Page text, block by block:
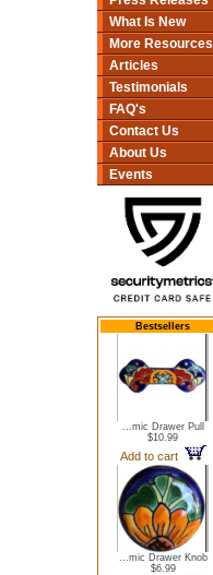
What Is New
More Resources
Articles
Testimonials
FAQ's
Contact Us
About Us
Events
Bestsellers
...mic Drawer Pull
$10.99
Add to cart
...mic Drawer Knob
$6.99